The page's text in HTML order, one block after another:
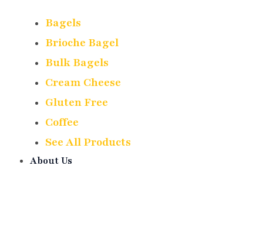
Bagels
Brioche Bagel
Bulk Bagels
Cream Cheese
Gluten Free
Coffee
See All Products
About Us